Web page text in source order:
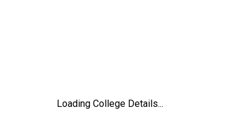
Loading College Details...